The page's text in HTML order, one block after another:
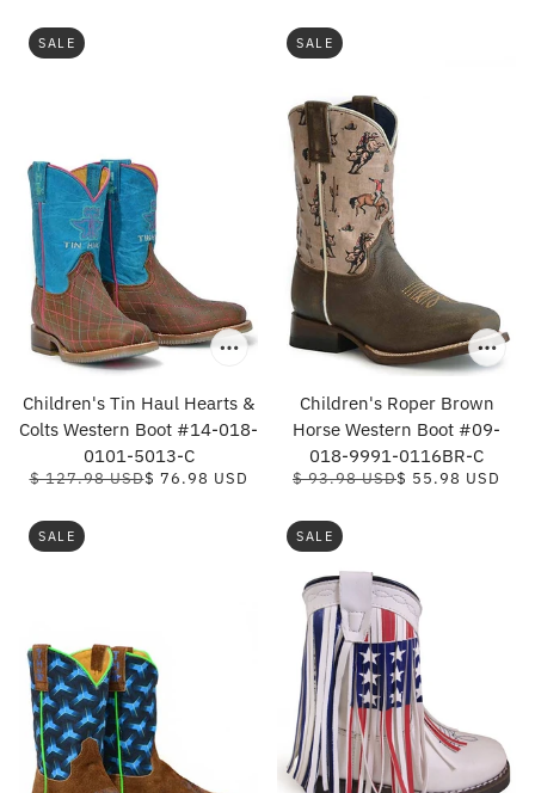
SALE
Children's Tin Haul Hearts &
Colts Western Boot #14-018-
0101-5013-C
$ 127.98 USD$ 76.98 USD
SALE
Children's Roper Brown
Horse Western Boot #09-
018-9991-0116BR-C
$ 93.98 USD$ 55.98 USD
SALE SALE